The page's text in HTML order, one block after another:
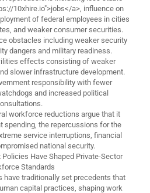
10xhire.io">jobs</a>, influence on
of federal employees in cities
and weaker consumer securities.
obstacles including weaker security
dangers and military readiness.
effects consisting of weaker
slower infrastructure development.
responsibility with fewer
and increased political
workforce reductions argue that it
spending, the repercussions for the
service interruptions, financial
national security.
Have Shaped Private-Sector
Standards
have traditionally set precedents that
capital practices, shaping work